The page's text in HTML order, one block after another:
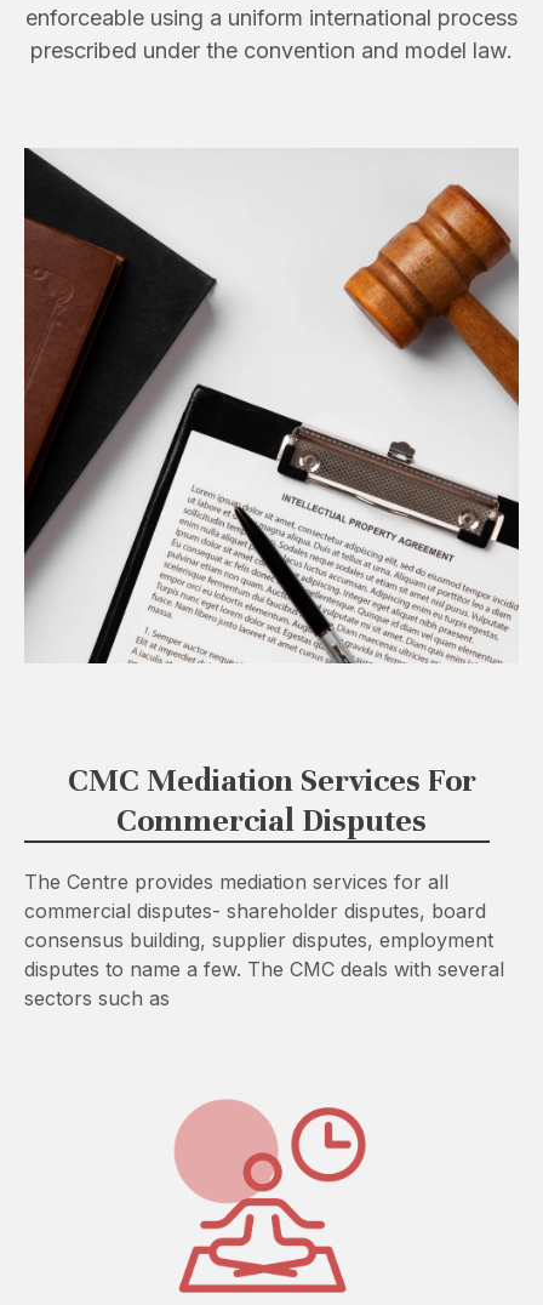
enforceable using a uniform international process
prescribed under the convention and model law.
CMC Mediation Services For
Commercial Disputes
The Centre provides mediation services for all
commercial disputes- shareholder disputes, board
consensus building, supplier disputes, employment
disputes to name a few. The CMC deals with several
sectors such as